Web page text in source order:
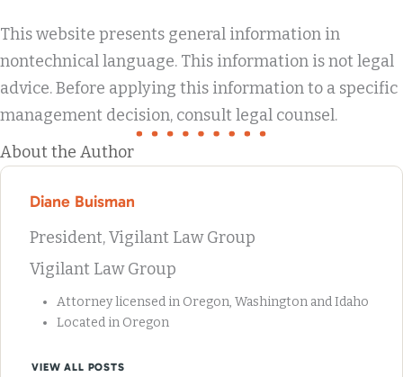
This website presents general information in
nontechnical language. This information is not legal
advice. Before applying this information to a specific
management decision, consult legal counsel.
About the Author
Diane Buisman
President, Vigilant Law Group
Vigilant Law Group
Attorney licensed in Oregon, Washington and Idaho
Located in Oregon
VIEW ALL POSTS